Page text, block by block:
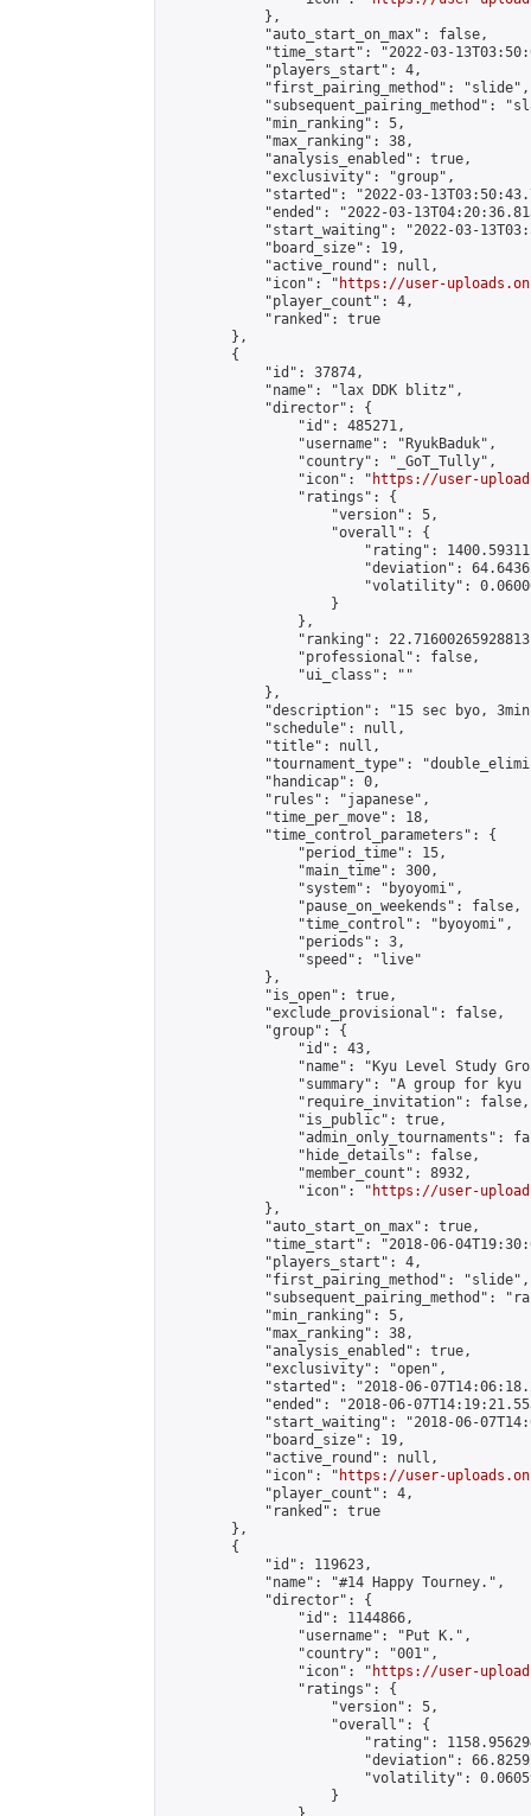
            },
            "auto_start_on_max": false,
"time_start": "2022-03-
            "players_start": 4,
            "first_pairing_method": "slide",
"subsequent_pairing_method":
            "min_ranking": 5,
            "max_ranking": 38,
            "analysis_enabled": true,
            "exclusivity": "group",
"started": "2022-03-
"ended": "2022-03-
"start_waiting": "2022-03-
            "board_size": 19,
            "active_round": null,
            "icon": "
https://user-
            "player_count": 4,
            "ranked": true
        },
        {
            "id": 37874,
            "name": "lax DDK blitz",
            "director": {
                "id": 485271,
                "username": "RyukBaduk",
                "country": "_GoT_Tully",
                "icon": "
https://user-
                "ratings": {
                    "version": 5,
                    "overall": {
"rating":
"deviation":
"volatility":
                    }
                },
"ranking":
                "professional": false,
                "ui_class": ""
            },
"description": "15 sec byo,
            "schedule": null,
            "title": null,
"tournament_type":
            "handicap": 0,
            "rules": "japanese",
            "time_per_move": 18,
            "time_control_parameters": {
                "period_time": 15,
                "main_time": 300,
                "system": "byoyomi",
                "pause_on_weekends": false,
                "time_control": "byoyomi",
                "periods": 3,
                "speed": "live"
            },
            "is_open": true,
            "exclude_provisional": false,
            "group": {
                "id": 43,
"name": "Kyu Level Study
"summary": "A group for
                "require_invitation": false,
                "is_public": true,
"admin_only_tournaments":
                "hide_details": false,
                "member_count": 8932,
                "icon": "
https://user-
            },
            "auto_start_on_max": true,
"time_start": "2018-06-
            "players_start": 4,
            "first_pairing_method": "slide",
"subsequent_pairing_method":
            "min_ranking": 5,
            "max_ranking": 38,
            "analysis_enabled": true,
            "exclusivity": "open",
"started": "2018-06-
"ended": "2018-06-
"start_waiting": "2018-06-
            "board_size": 19,
            "active_round": null,
            "icon": "
https://user-
            "player_count": 4,
            "ranked": true
        },
        {
            "id": 119623,
            "name": "#14 Happy Tourney.",
            "director": {
                "id": 1144866,
                "username": "𝙿𝚞𝚝 𝙺.",
                "country": "001",
                "icon": "
https://user-
                "ratings": {
                    "version": 5,
                    "overall": {
"rating":
"deviation":
"volatility":
                    }